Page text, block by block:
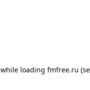
loading fmfree.ru